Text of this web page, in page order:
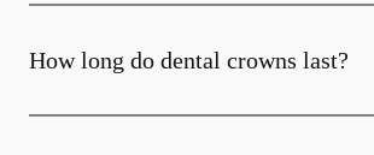
How long do dental crowns last?